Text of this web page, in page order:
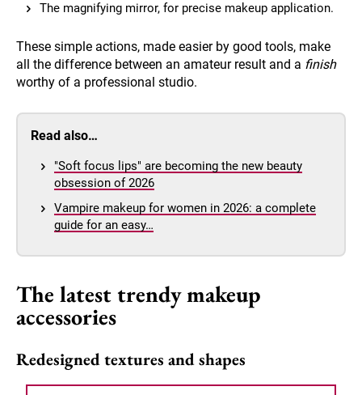
The magnifying mirror, for precise makeup application.
These simple actions, made easier by good tools, make
all the difference between an amateur result and a finish
worthy of a professional studio.
Read also…
"Soft focus lips" are becoming the new beauty
obsession of 2026
Vampire makeup for women in 2026: a complete
guide for an easy…
The latest trendy makeup
accessories
Redesigned textures and shapes